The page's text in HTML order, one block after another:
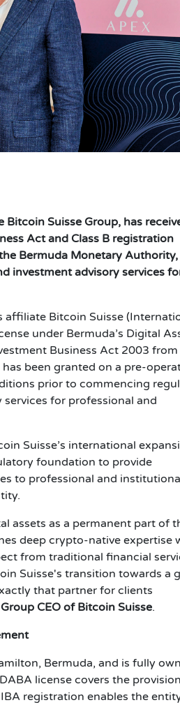
Suisse Group, has
Act and Class B registration
Bermuda Monetary Authority,
investment advisory services
Bitcoin Suisse
under Bermuda’s Digital
Business Act 2003
been granted on a
prior to commencing
for professional and
Suisse’s international
foundation to provide
to professional and
assets as a permanent part of
deep crypto-native expertise
from traditional financial
Suisse's transition towards a
that partner for clients
CEO of Bitcoin Suisse.
Bermuda, and is fully
license covers the
registration enables the